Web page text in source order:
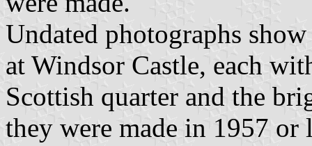
Undated photographs
at Windsor Castle, each
Scottish quarter and the
they were made in 1957